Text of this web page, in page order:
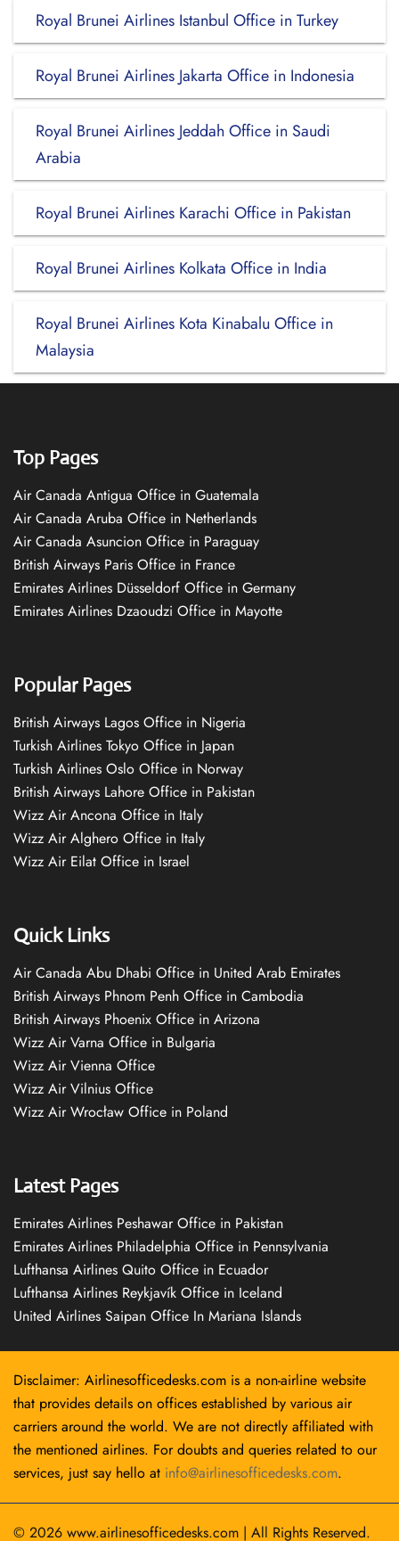
Royal Brunei Airlines Istanbul Office in Turkey
Royal Brunei Airlines Jakarta Office in Indonesia
Royal Brunei Airlines Jeddah Office in Saudi
Arabia
Royal Brunei Airlines Karachi Office in Pakistan
Royal Brunei Airlines Kolkata Office in India
Royal Brunei Airlines Kota Kinabalu Office in
Malaysia
Top Pages
Air Canada Antigua Office in Guatemala
Air Canada Aruba Office in Netherlands
Air Canada Asuncion Office in Paraguay
British Airways Paris Office in France
Emirates Airlines Düsseldorf Office in Germany
Emirates Airlines Dzaoudzi Office in Mayotte
Popular Pages
British Airways Lagos Office in Nigeria
Turkish Airlines Tokyo Office in Japan
Turkish Airlines Oslo Office in Norway
British Airways Lahore Office in Pakistan
Wizz Air Ancona Office in Italy
Wizz Air Alghero Office in Italy
Wizz Air Eilat Office in Israel
Quick Links
Air Canada Abu Dhabi Office in United Arab Emirates
British Airways Phnom Penh Office in Cambodia
British Airways Phoenix Office in Arizona
Wizz Air Varna Office in Bulgaria
Wizz Air Vienna Office
Wizz Air Vilnius Office
Wizz Air Wrocław Office in Poland
Latest Pages
Emirates Airlines Peshawar Office in Pakistan
Emirates Airlines Philadelphia Office in Pennsylvania
Lufthansa Airlines Quito Office in Ecuador
Lufthansa Airlines Reykjavík Office in Iceland
United Airlines Saipan Office In Mariana Islands
Disclaimer: Airlinesofficedesks.com is a non-airline website
that provides details on offices established by various air
carriers around the world. We are not directly affiliated with
the mentioned airlines. For doubts and queries related to our
services, just say hello at info@airlinesofficedesks.com.
© 2026 www.airlinesofficedesks.com | All Rights Reserved.